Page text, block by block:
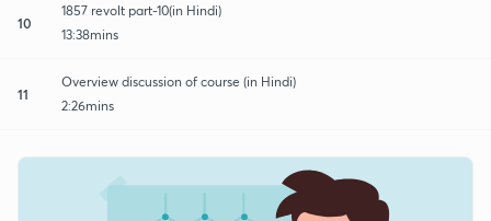
10
1857 revolt part-10(in Hindi)
13:38mins
11
Overview discussion of course (in Hindi)
2:26mins